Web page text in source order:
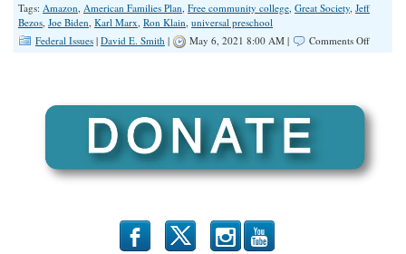
Tags: Amazon, American Families Plan, Free community college, Great Society, Jeff
Bezos, Joe Biden, Karl Marx, Ron Klain, universal preschool
Federal Issues | David E. Smith | May 6, 2021 8:00 AM | Comments Offon
Soul
b x r